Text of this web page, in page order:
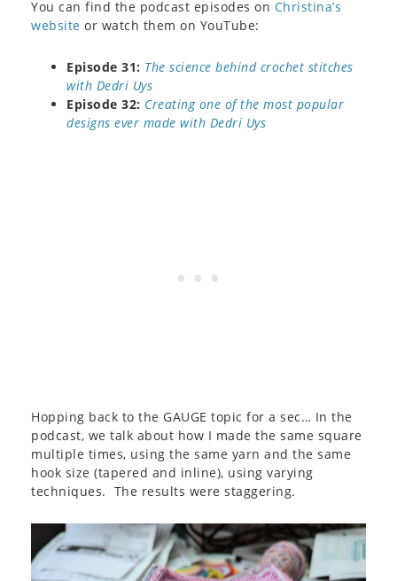
You can find the podcast episodes on Christina’s
website or watch them on YouTube:
Episode 31: The science behind crochet stitches
with Dedri Uys
Episode 32: Creating one of the most popular
designs ever made with Dedri Uys
Hopping back to the GAUGE topic for a sec… In the
podcast, we talk about how I made the same square
multiple times, using the same yarn and the same
hook size (tapered and inline), using varying
techniques. The results were staggering.